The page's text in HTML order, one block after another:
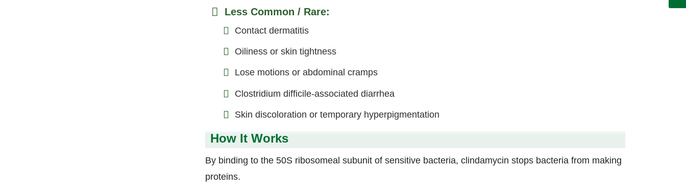
Less Common / Rare:
Contact dermatitis
Oiliness or skin tightness
Lose motions or abdominal cramps
Clostridium difficile-associated diarrhea
Skin discoloration or temporary hyperpigmentation
How It Works
By binding to the 50S ribosomeal subunit of sensitive bacteria, clindamycin stops bacteria from making
proteins.